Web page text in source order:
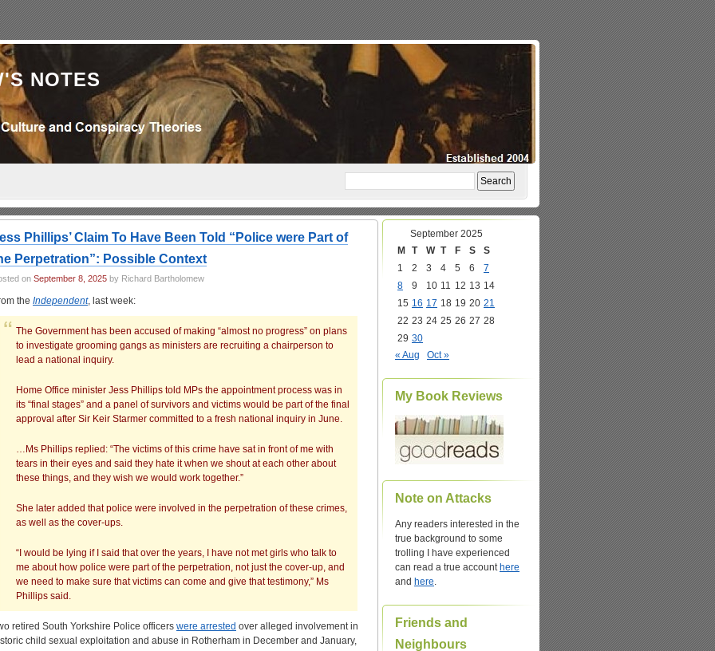
NOTES
Phillips’ Claim To Have Been Told “Police were Part of
Perpetration”: Possible Context
on September 8, 2025 by Richard Bartholomew
the Independent, last week:
The Government has been accused of making “almost no progress” on plans
to investigate grooming gangs as ministers are recruiting a chairperson to
lead a national inquiry.
Home Office minister Jess Phillips told MPs the appointment process was in
its “final stages” and a panel of survivors and victims would be part of the final
approval after Sir Keir Starmer committed to a fresh national inquiry in June.
…Ms Phillips replied: “The victims of this crime have sat in front of me with
tears in their eyes and said they hate it when we shout at each other about
these things, and they wish we would work together.”
She later added that police were involved in the perpetration of these crimes,
as well as the cover-ups.
“I would be lying if I said that over the years, I have not met girls who talk to
me about how police were part of the perpetration, not just the cover-up, and
we need to make sure that victims can come and give that testimony,” Ms
Phillips said.
retired South Yorkshire Police officers were arrested over alleged involvement in
child sexual exploitation and abuse in Rotherham in December and January,
September 2025
M
T W T F S
S
1
2 3 4 5 6
7
8
9 10 11 12 13 14
15 16 17 18 19 20 21
22 23 24 25 26 27 28
29 30
« Aug
Oct »
My Book Reviews
Note on Attacks
Any readers interested in the
true background to some
trolling I have experienced
can read a true account here
and here.
Friends and
Neighbours